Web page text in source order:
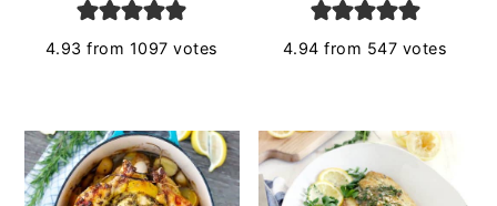
4.93 from 1097 votes 4.94 from 547 votes